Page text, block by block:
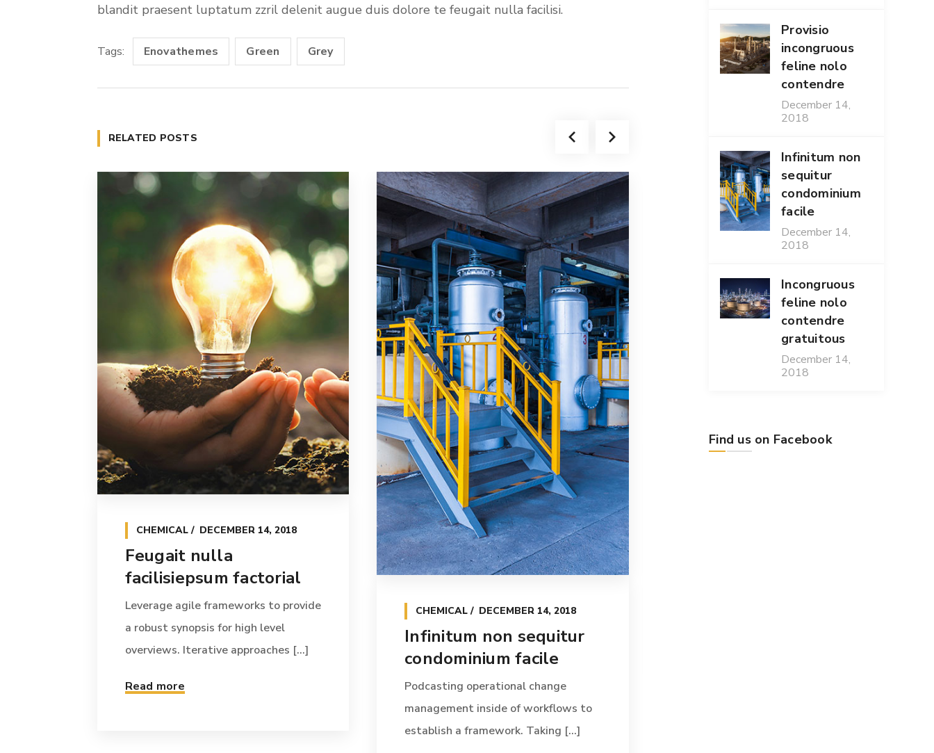
blandit praesent luptatum zzril delenit augue duis dolore te feugait nulla facilisi.
Tags: Enovathemes Green Grey
RELATED POSTS
CHEMICAL DECEMBER 14, 2018
Feugait nulla
facilisiepsum factorial
Leverage agile frameworks to provide
a robust synopsis for high level
overviews. Iterative approaches [...]
Read more
CHEMICAL DECEMBER 14, 2018
Infinitum non sequitur
condominium facile
Podcasting operational change
management inside of workflows to
establish a framework. Taking [...]
Provisio
incongruous
feline nolo
contendre
December 14,
2018
Infinitum non
sequitur
condominium
facile
December 14,
2018
Incongruous
feline nolo
contendre
gratuitous
December 14,
2018
Find us on Facebook